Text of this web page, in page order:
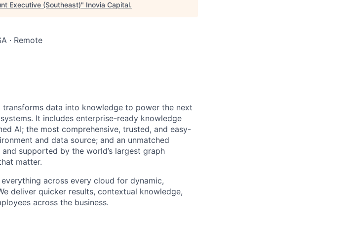
Executive (Southeast)" Inovia Capital.
· Remote
data into knowledge to power the next
It includes enterprise-ready knowledge
AI; the most comprehensive, trusted, and easy-
and data source; and an unmatched
supported by the world’s largest graph
matter.
across every cloud for dynamic,
deliver quicker results, contextual knowledge,
across the business.